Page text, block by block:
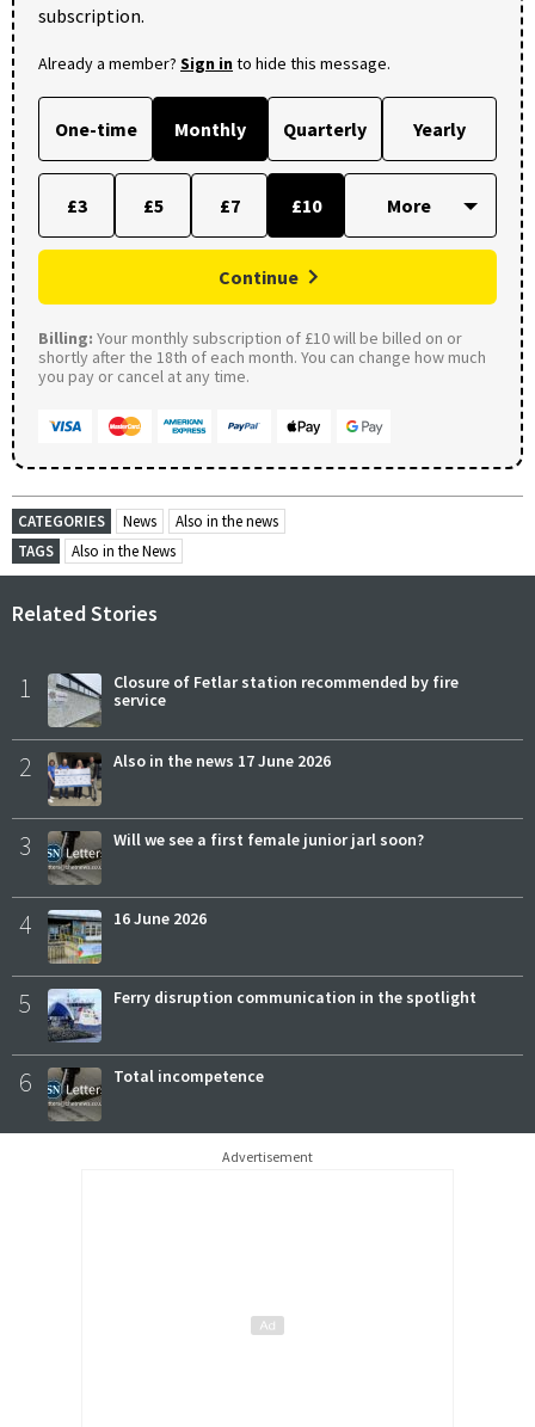
subscription.
Already a member? Sign into hide this message.
One-time Monthly Quarterly Yearly
£3 £5 £7 £10
Continue
Billing: Your monthly subscription of £10 will be billed on or
shortly after the 18th of each month. You can change how much
you pay or cancel at any time.
CATEGORIES News
Also in the news
TAGS
Also in the News
Related Stories
1
Closure of Fetlar station recommended by fire
service
2 Also in the news 17 June 2026
3 Will we see a first female junior jarl soon?
4 16 June 2026
5 Ferry disruption communication in the spotlight
6 Total incompetence
Advertisement